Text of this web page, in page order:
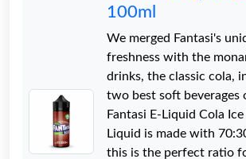
100ml
We merged Fantasi's
freshness with the
drinks, the classic cola,
two best soft beverages
Fantasi E-Liquid Cola
Liquid is made with
this is the perfect ratio